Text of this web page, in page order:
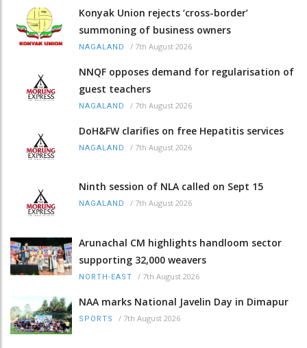
Konyak Union rejects ‘cross-border’
summoning of business owners
NAGALAND / 7th August 2026
NNQF opposes demand for regularisation of
guest teachers
NAGALAND / 7th August 2026
DoH&FW clarifies on free Hepatitis services
NAGALAND / 7th August 2026
Ninth session of NLA called on Sept 15
NAGALAND / 7th August 2026
Arunachal CM highlights handloom sector
supporting 32,000 weavers
NORTH-EAST / 7th August 2026
NAA marks National Javelin Day in Dimapur
SPORTS / 7th August 2026